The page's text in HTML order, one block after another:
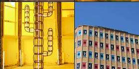
glo™ for art
presents "Dry
Days, Tropical
Nights" by
Agostino Iacurci
Lara Bosani
presents "Dry
Days, Tropical
Nights" by
Agostino Iacurci
Riccardo Beccaro